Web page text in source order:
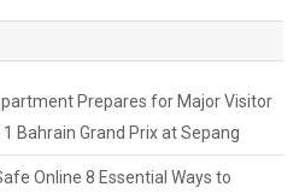
Prepares for Major Visitor
Bahrain Grand Prix at Sepang
Online 8 Essential Ways to